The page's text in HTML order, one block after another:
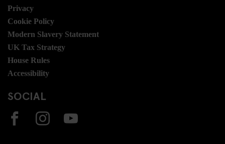
Privacy
Cookie Policy
Modern Slavery Statement
UK Tax Strategy
House Rules
Accessibility
SOCIAL